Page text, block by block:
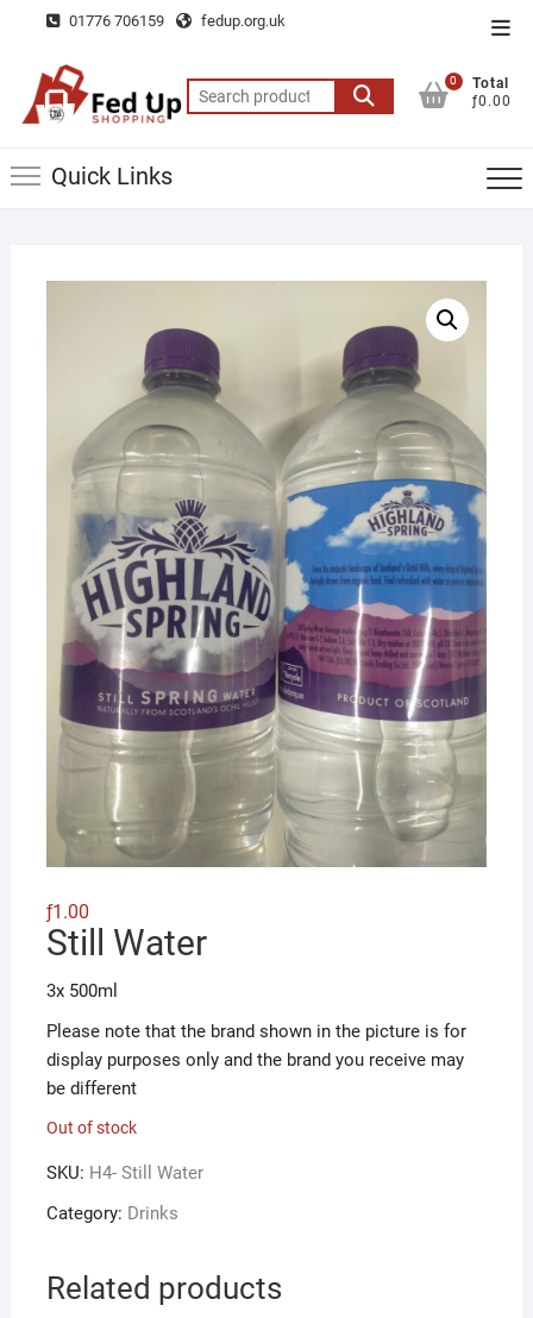
content
01776 706159 fedup.org.uk
Search
for:
0
Total
ƒ0.00
Quick Links
ƒ1.00
Still Water
3x 500ml
Please note that the brand shown in the picture is for
display purposes only and the brand you receive may
be different
Out of stock
SKU: H4- Still Water
Category: Drinks
Related products